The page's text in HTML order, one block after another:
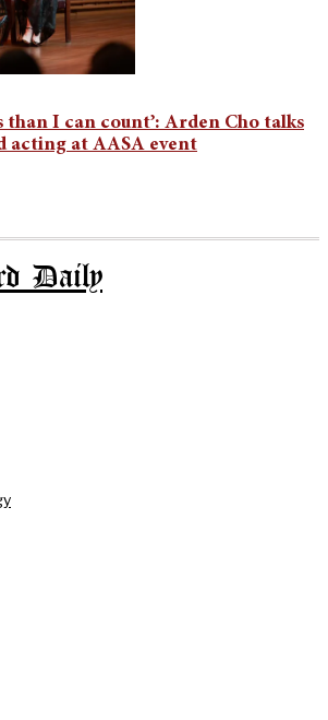
than I can count’: Arden Cho talks
acting at AASA event
Daily